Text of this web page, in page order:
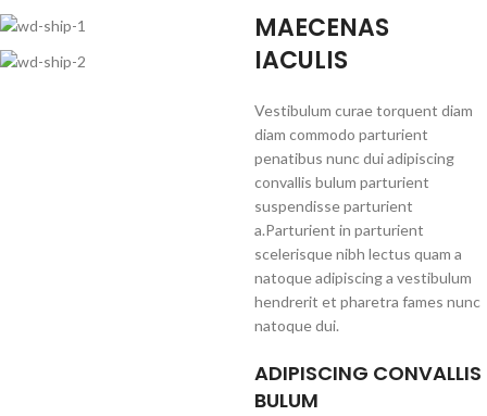
MAECENAS
IACULIS
Vestibulum curae torquent diam
diam commodo parturient
penatibus nunc dui adipiscing
convallis bulum parturient
suspendisse parturient
a.Parturient in parturient
scelerisque nibh lectus quam a
natoque adipiscing a vestibulum
hendrerit et pharetra fames nunc
natoque dui.
ADIPISCING CONVALLIS
BULUM